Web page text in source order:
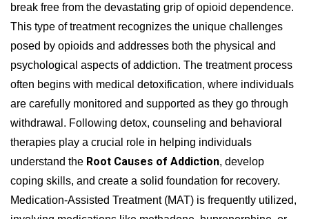
break free from the devastating grip of opioid dependence.
This type of treatment recognizes the unique challenges
posed by opioids and addresses both the physical and
psychological aspects of addiction. The treatment process
often begins with medical detoxification, where individuals
are carefully monitored and supported as they go through
withdrawal. Following detox, counseling and behavioral
therapies play a crucial role in helping individuals
understand the Root Causes of Addiction, develop
coping skills, and create a solid foundation for recovery.
Medication-Assisted Treatment (MAT) is frequently utilized,